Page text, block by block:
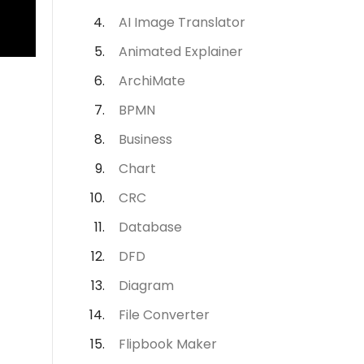
AI Image Translator
Animated Explainer
ArchiMate
BPMN
Business
Chart
CRC
Database
DFD
Diagram
File Converter
Flipbook Maker